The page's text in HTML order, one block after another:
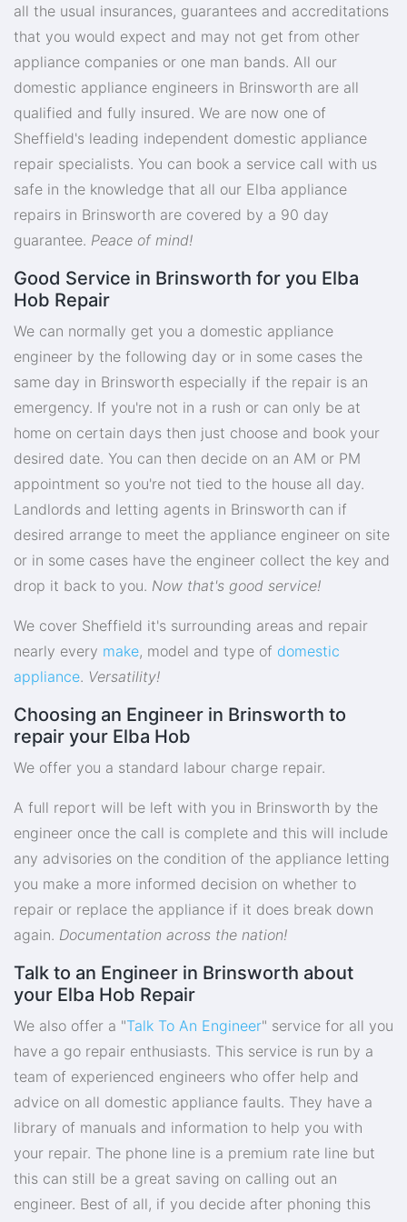
all the usual insurances, guarantees and accreditations
that you would expect and may not get from other
appliance companies or one man bands. All our
domestic appliance engineers in Brinsworth are all
qualified and fully insured. We are now one of
Sheffield's leading independent domestic appliance
repair specialists. You can book a service call with us
safe in the knowledge that all our Elba appliance
repairs in Brinsworth are covered by a 90 day
guarantee. Peace of mind!
Good Service in Brinsworth for you Elba
Hob Repair
We can normally get you a domestic appliance
engineer by the following day or in some cases the
same day in Brinsworth especially if the repair is an
emergency. If you're not in a rush or can only be at
home on certain days then just choose and book your
desired date. You can then decide on an AM or PM
appointment so you're not tied to the house all day.
Landlords and letting agents in Brinsworth can if
desired arrange to meet the appliance engineer on site
or in some cases have the engineer collect the key and
drop it back to you. Now that's good service!
We cover Sheffield it's surrounding areas and repair
nearly every make, model and type of domestic
appliance. Versatility!
Choosing an Engineer in Brinsworth to
repair your Elba Hob
We offer you a standard labour charge repair.
A full report will be left with you in Brinsworth by the
engineer once the call is complete and this will include
any advisories on the condition of the appliance letting
you make a more informed decision on whether to
repair or replace the appliance if it does break down
again. Documentation across the nation!
Talk to an Engineer in Brinsworth about
your Elba Hob Repair
We also offer a "Talk To An Engineer" service for all you
have a go repair enthusiasts. This service is run by a
team of experienced engineers who offer help and
advice on all domestic appliance faults. They have a
library of manuals and information to help you with
your repair. The phone line is a premium rate line but
this can still be a great saving on calling out an
engineer. Best of all, if you decide after phoning this